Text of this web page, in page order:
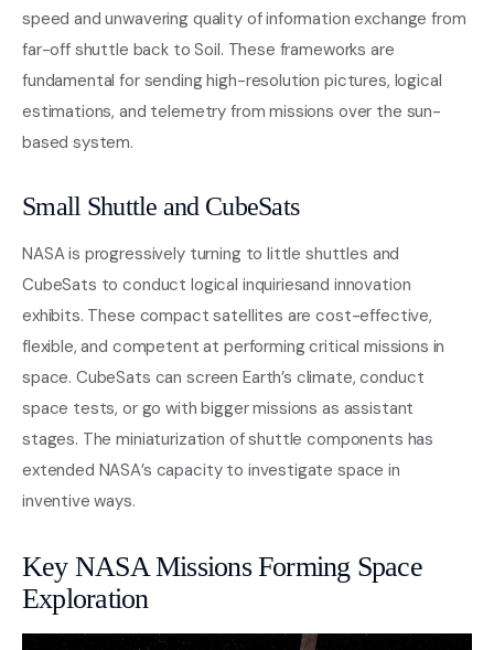
speed and unwavering quality of information exchange from
far-off shuttle back to Soil. These frameworks are
fundamental for sending high-resolution pictures, logical
estimations, and telemetry from missions over the sun-
based system.
Small Shuttle and CubeSats
NASA is progressively turning to little shuttles and
CubeSats to conduct logical inquiriesand innovation
exhibits. These compact satellites are cost-effective,
flexible, and competent at performing critical missions in
space. CubeSats can screen Earth’s climate, conduct
space tests, or go with bigger missions as assistant
stages. The miniaturization of shuttle components has
extended NASA’s capacity to investigate space in
inventive ways.
Key NASA Missions Forming Space
Exploration